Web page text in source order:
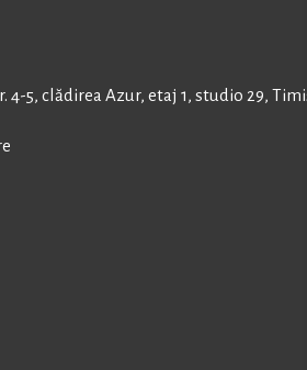
4-5, clădirea Azur, etaj 1, studio 29,